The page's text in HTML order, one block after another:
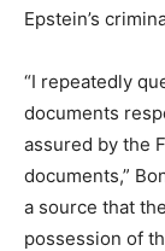
Epstein’s
“I repeatedly
documents
assured by the
documents,”
a source that
possession of